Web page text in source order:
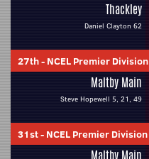
Thackley
Daniel Clayton 62
27th- NCEL Premier Division
Maltby Main
Steve Hopewell 5, 21, 49
31st- NCEL Premier Division